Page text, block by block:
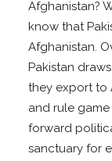
Afghanistan?
know that
Afghanistan.
Pakistan
they export to
and rule
forward
sanctuary for